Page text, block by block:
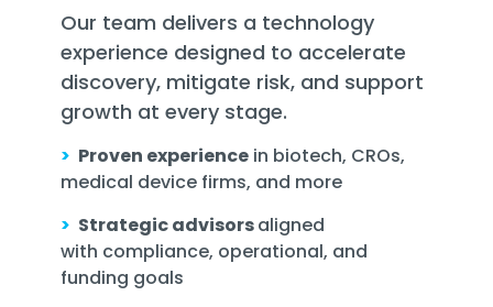
Our team delivers a technology
experience designed to accelerate
discovery, mitigate risk, and support
growth at every stage.
> Proven experience in biotech, CROs,
medical device firms, and more
> Strategic advisorsaligned
with compliance, operational, and
funding goals